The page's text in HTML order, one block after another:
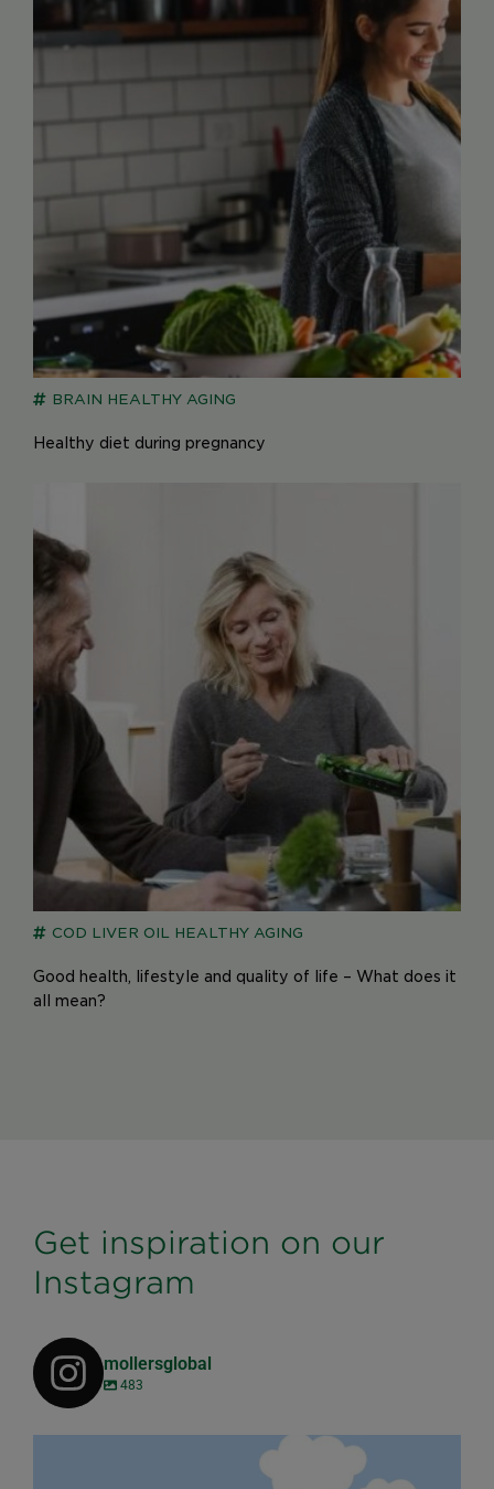
Healthy diet during pregnancy
BRAIN HEALTHY AGING
Good health, lifestyle and quality of life – What does it
all mean?
COD LIVER OIL HEALTHY AGING
Get inspiration on our
Instagram
mollersglobal
483